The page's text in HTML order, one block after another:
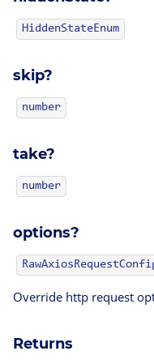
HiddenStateEnum
skip?
number
take?
number
options?
Override http request
Returns